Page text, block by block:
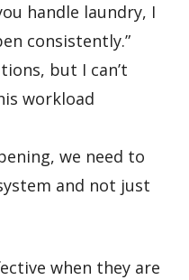
handle laundry, I
consistently.”
but I can’t
workload
we need to
and not just
when they are